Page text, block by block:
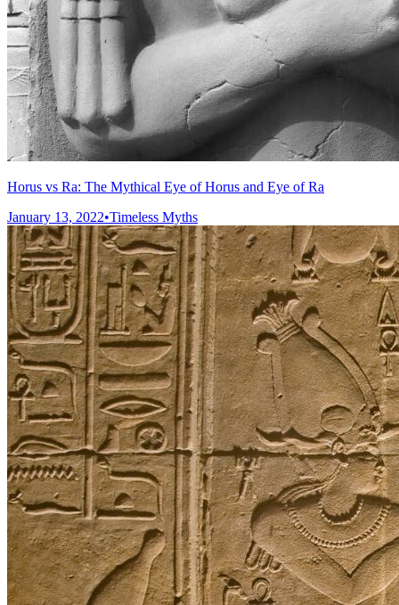
Horus vs Ra: The Mythical Eye of Horus and Eye of Ra
January 13, 2022•Timeless Myths